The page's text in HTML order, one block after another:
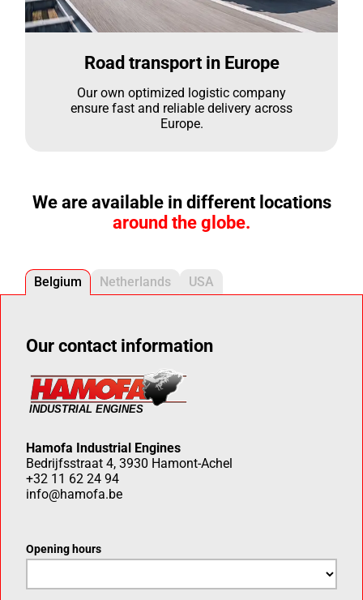
Road transport in Europe
Our own optimized logistic company
ensure fast and reliable delivery across
Europe.
We are available in different locations
around the globe.
Belgium Netherlands USA
Our contact information
Hamofa Industrial Engines
Bedrijfsstraat 4, 3930 Hamont-Achel
+32 11 62 24 94
info@hamofa.be
Opening hours